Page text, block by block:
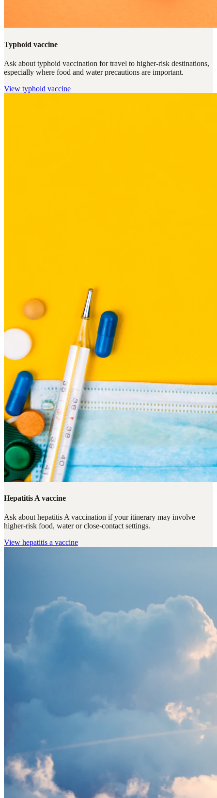
Typhoid vaccine
Ask about typhoid vaccination for travel to higher-risk destinations,
especially where food and water precautions are important.
View typhoid vaccine
Hepatitis A vaccine
Ask about hepatitis A vaccination if your itinerary may involve
higher-risk food, water or close-contact settings.
View hepatitis a vaccine